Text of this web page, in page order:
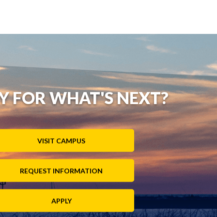
FOR WHAT'S NEXT?
VISIT CAMPUS
REQUEST INFORMATION
APPLY